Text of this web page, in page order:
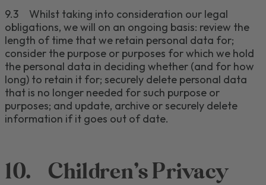
9.3
Whilst taking into consideration our legal
obligations, we will on an ongoing basis: review the
length of time that we retain personal data for;
consider the purpose or purposes for which we hold
the personal data in deciding whether (and for how
long) to retain it for; securely delete personal data
that is no longer needed for such purpose or
purposes; and update, archive or securely delete
information if it goes out of date.
10. Children's Privacy